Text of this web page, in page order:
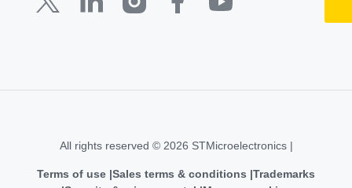
All rights reserved © 2026 STMicroelectronics |
Terms of use Sales terms & conditions Trademarks